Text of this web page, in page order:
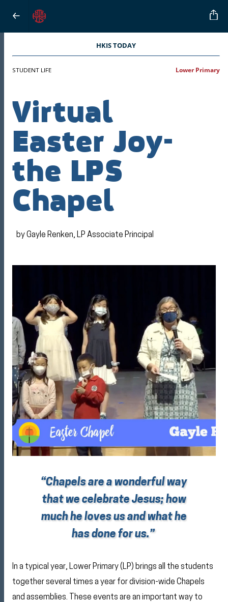
HKIS TODAY
STUDENT LIFE Lower Primary
Virtual
Easter Joy-
the LPS
Chapel
by Gayle Renken, LP Associate Principal
“Chapels are a wonderful way
that we celebrate Jesus; how
much he loves us and what he
has done for us.”
In a typical year, Lower Primary (LP) brings all the students
together several times a year for division-wide Chapels
and assemblies. These events are an important way to